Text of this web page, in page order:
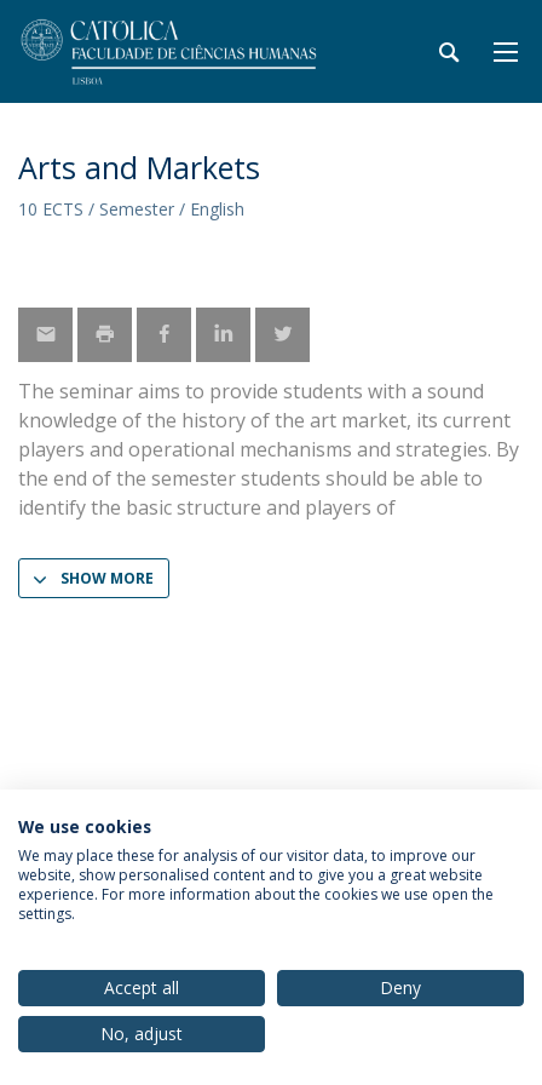
Arts and Markets
10 ECTS / Semester / English
The seminar aims to provide students with a sound
knowledge of the history of the art market, its current
players and operational mechanisms and strategies. By
the end of the semester students should be able to
identify the basic structure and players of
SHOW MORE
Privacy Policy Terms & Conditions Rights of Data Subjects
© 2026 Universidade Católica Portuguesa
We use cookies
We may place these for analysis of our visitor data, to improve our
website, show personalised content and to give you a great website
experience. For more information about the cookies we use open the
settings.
Accept all
Deny
No, adjust